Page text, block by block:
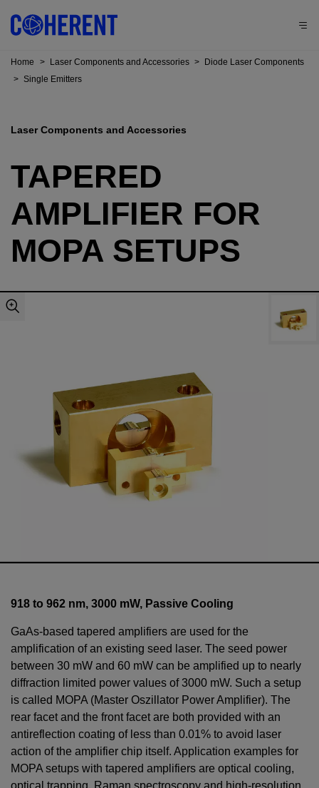
Home > Laser Components and Accessories > Diode Laser Components
> Single Emitters
Laser Components and Accessories
TAPERED
AMPLIFIER FOR
MOPA SETUPS
918 to 962 nm, 3000 mW, Passive Cooling
GaAs-based tapered amplifiers are used for the
amplification of an existing seed laser. The seed power
between 30 mW and 60 mW can be amplified up to nearly
diffraction limited power values of3000 mW. Such a setup
is called MOPA (Master Oszillator Power Amplifier). The
rear facet and the front facet are both provided with an
antireflection coating of less than 0.01% to avoid laser
action of the amplifier chip itself. Application examples for
MOPA setups with tapered amplifiers are optical cooling,
optical trapping, Raman spectroscopy and high-resolution